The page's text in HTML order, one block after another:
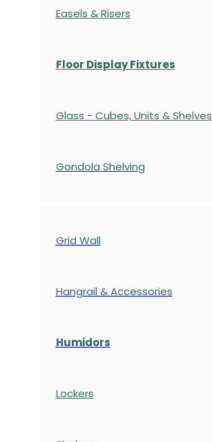
Easels & Risers
Floor Display Fixtures
Glass - Cubes, Units & Shelves
Gondola Shelving
Grid Wall
Hangrail & Accessories
Humidors
Lockers